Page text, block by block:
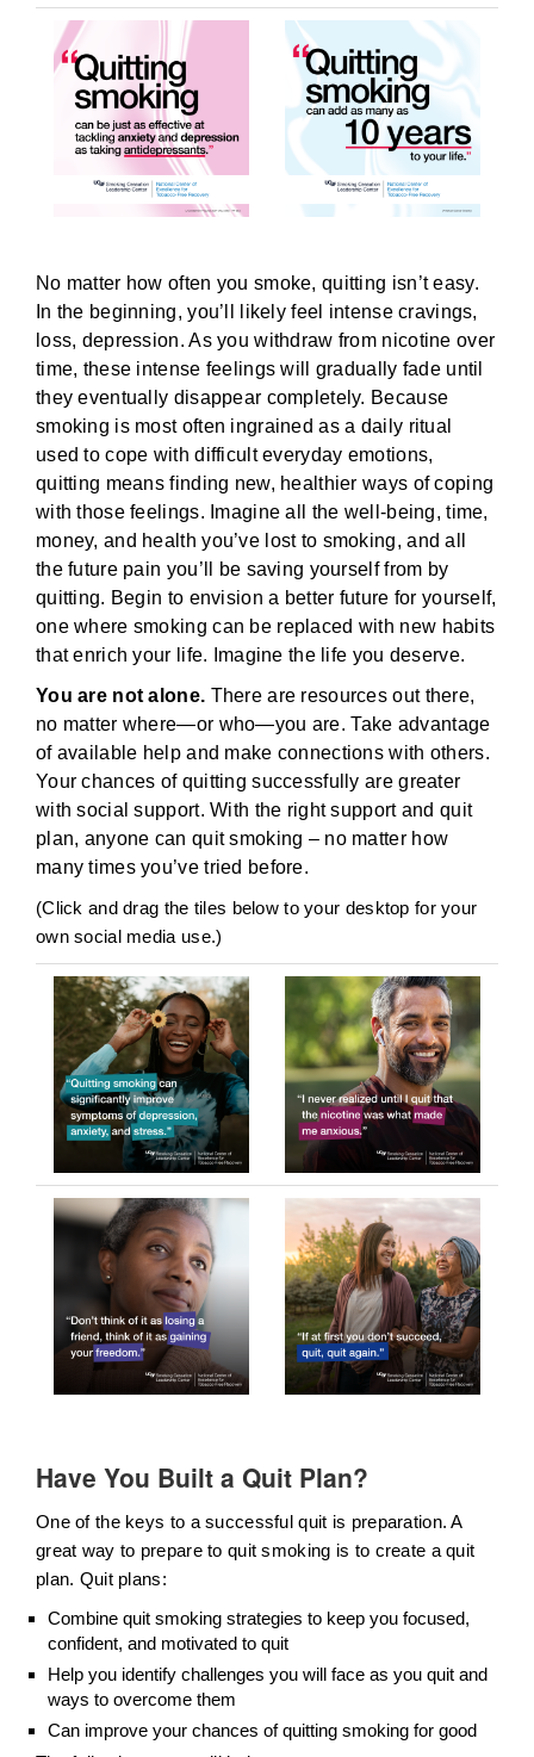
No matter how often you smoke, quitting isn’t easy.
In the beginning, you’ll likely feel intense cravings,
loss, depression. As you withdraw from nicotine over
time, these intense feelings will gradually fade until
they eventually disappear completely. Because
smoking is most often ingrained as a daily ritual
used to cope with difficult everyday emotions,
quitting means finding new, healthier ways of coping
with those feelings. Imagine all the well-being, time,
money, and health you’ve lost to smoking, and all
the future pain you’ll be saving yourself from by
quitting. Begin to envision a better future for yourself,
one where smoking can be replaced with new habits
that enrich your life. Imagine the life you deserve.
You are not alone. There are resources out there,
no matter where—or who—you are. Take advantage
of available help and make connections with others.
Your chances of quitting successfully are greater
with social support. With the right support and quit
plan, anyone can quit smoking – no matter how
many times you’ve tried before.
(Click and drag the tiles below to your desktop for your
own social media use.)
Have You Built a Quit Plan?
One of the keys to a successful quit is preparation. A
great way to prepare to quit smoking is to create a quit
plan. Quit plans:
Combine quit smoking strategies to keep you focused,
confident, and motivated to quit
Help you identify challenges you will face as you quit and
ways to overcome them
Can improve your chances of quitting smoking for good